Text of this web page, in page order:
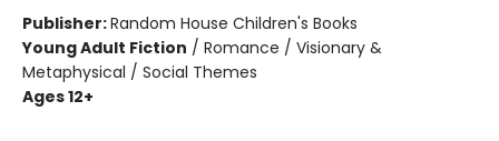
Publisher:Random House Children's Books
Young Adult Fiction / Romance / Visionary &
Metaphysical / Social Themes
Ages 12+